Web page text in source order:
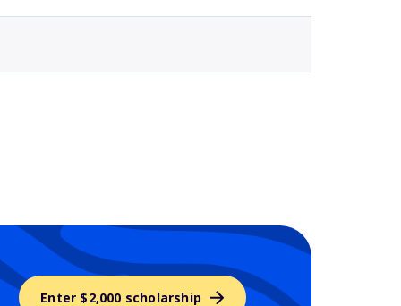
Enter $2,000 scholarship